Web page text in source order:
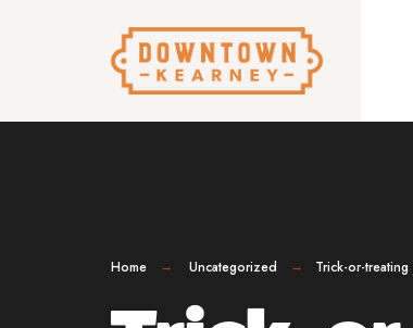
to
content
Home Uncategorized Trick-or-